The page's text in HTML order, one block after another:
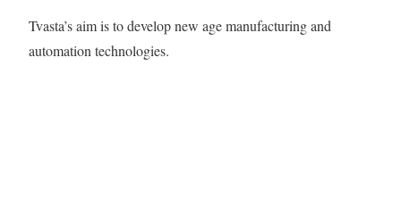
Tvasta’s aim is to develop new age manufacturing and
automation technologies.